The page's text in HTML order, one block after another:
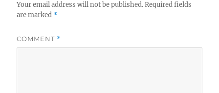
Your email address will not be published. Required fields
are marked *
COMMENT *